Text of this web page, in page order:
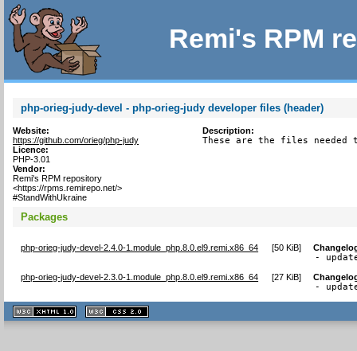
Remi's RPM
php-orieg-judy-devel - php-orieg-judy developer files (header)
Website:
https://github.com/orieg/php-judy
Licence:
PHP-3.01
Vendor:
Remi's RPM repository
<https://rpms.remirepo.net/>
#StandWithUkraine
Description:
These are the files needed
Packages
php-orieg-judy-devel-2.4.0-1.module_php.8.0.el9.remi.x86_64 [50 KiB]
-
php-orieg-judy-devel-2.3.0-1.module_php.8.0.el9.remi.x86_64 [27 KiB]
-
XHTML
1.1 valide
2.0 valide